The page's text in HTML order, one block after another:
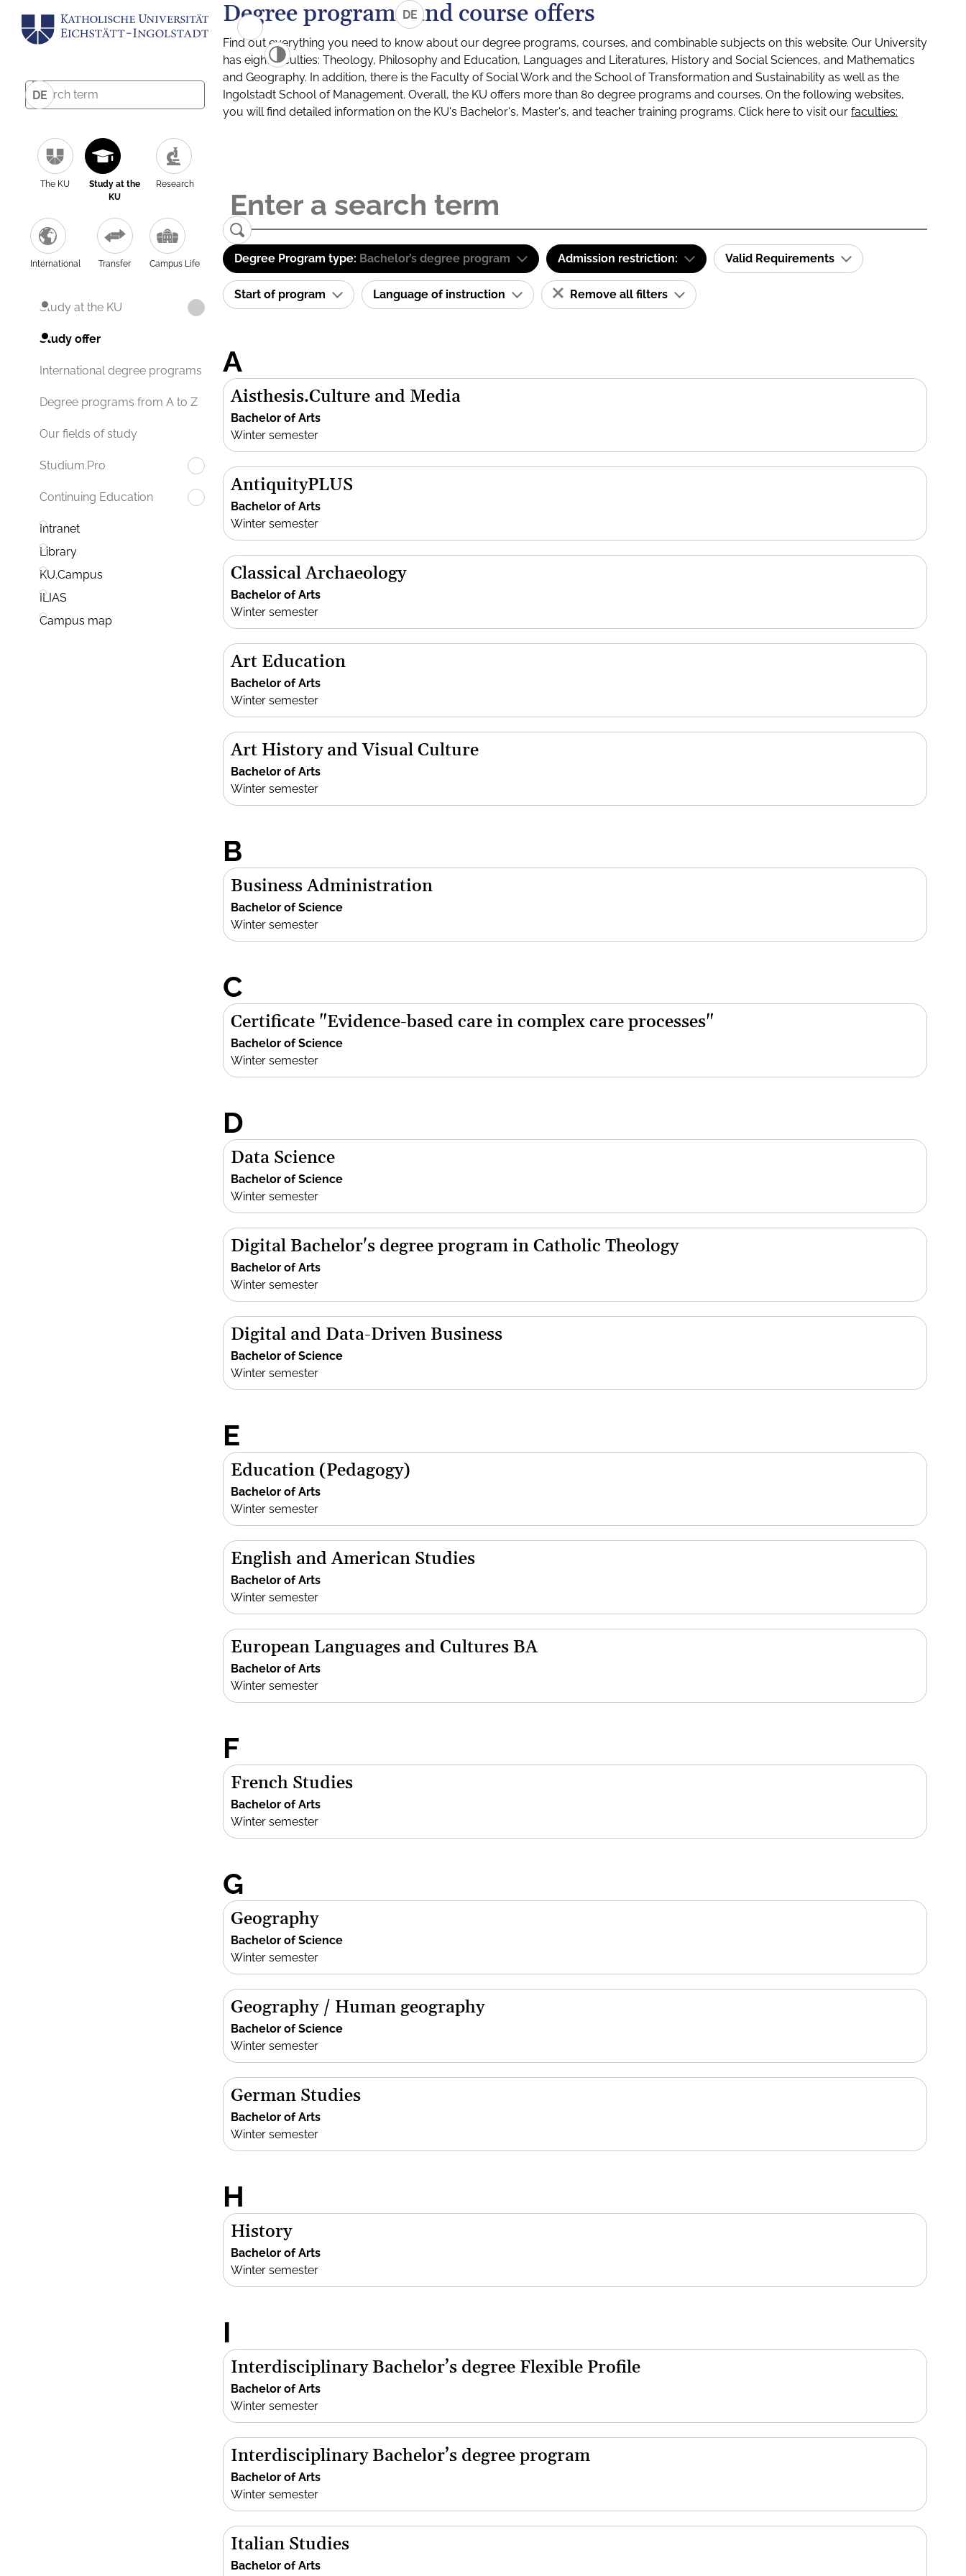
DE
The KU
Study at the
KU
Research
International Transfer Campus Life
Study at the KU
Study offer
International degree programs
Degree programs from A to Z
Our fields of study
Studium.Pro
Continuing Education
Intranet
Library
KU.Campus
ILIAS
Campus map
DE
Degree programs and course offers
Find out everything you need to know about our degree programs, courses, and combinable subjects on this website. Our University
has eight faculties: Theology, Philosophy and Education, Languages and Literatures, History and Social Sciences, and Mathematics
and Geography. In addition, there is the Faculty of Social Work and the School of Transformation and Sustainability as well as the
Ingolstadt School of Management. Overall, the KU offers more than 80 degree programs and courses. On the following websites,
you will find detailed information on the KU's Bachelor's, Master's, and teacher training programs. Click here to visit our faculties:
Degree Program type: Bachelor’s degree program Admission restriction: Valid Requirements
Start of program Language of instruction Remove all filters
A
Aisthesis.Culture and Media
Bachelor of Arts
Winter semester
AntiquityPLUS
Bachelor of Arts
Winter semester
Classical Archaeology
Bachelor of Arts
Winter semester
Art Education
Bachelor of Arts
Winter semester
Art History and Visual Culture
Bachelor of Arts
Winter semester
B
Business Administration
Bachelor of Science
Winter semester
C
Certificate "Evidence-based care in complex care processes"
Bachelor of Science
Winter semester
D
Data Science
Bachelor of Science
Winter semester
Digital Bachelor's degree program in Catholic Theology
Bachelor of Arts
Winter semester
Digital and Data-Driven Business
Bachelor of Science
Winter semester
E
Education (Pedagogy)
Bachelor of Arts
Winter semester
English and American Studies
Bachelor of Arts
Winter semester
European Languages and Cultures BA
Bachelor of Arts
Winter semester
F
French Studies
Bachelor of Arts
Winter semester
G
Geography
Bachelor of Science
Winter semester
Geography / Human geography
Bachelor of Science
Winter semester
German Studies
Bachelor of Arts
Winter semester
H
History
Bachelor of Arts
Winter semester
I
Interdisciplinary Bachelor’s degree Flexible Profile
Bachelor of Arts
Winter semester
Interdisciplinary Bachelor’s degree program
Bachelor of Arts
Winter semester
Italian Studies
Bachelor of Arts